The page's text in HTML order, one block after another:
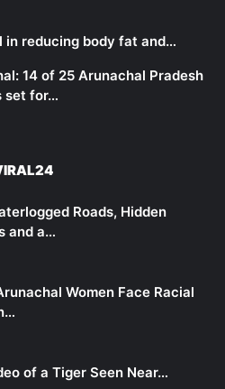
in reducing body fat and…
14 of 25 Arunachal Pradesh
set for…
Roads, Hidden
and a…
Women Face Racial
of a Tiger Seen Near…